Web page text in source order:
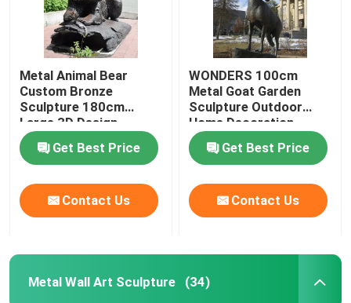
Metal Animal Bear
Custom Bronze
Sculpture 180cm
Large 3D Design
Get Best Price
Contact Us
WONDERS 100cm
Metal Goat Garden
Sculpture Outdoor
Home Decoration
Get Best Price
Contact Us
Metal Wall Art Sculpture (34)